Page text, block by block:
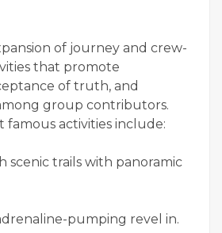
of journey and crew-
that promote
of truth, and
group contributors.
famous activities include:
trails with panoramic
pumping revel in.